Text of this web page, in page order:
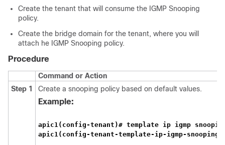
Create the tenant that will consume the IGMP Snooping
policy.
Create the bridge domain for the tenant, where you will
attach he IGMP Snooping policy.
Procedure
Command or Action
Step 1
Create a snooping policy based on default values.
Example:
apic1(config-tenant)# template ip igmp